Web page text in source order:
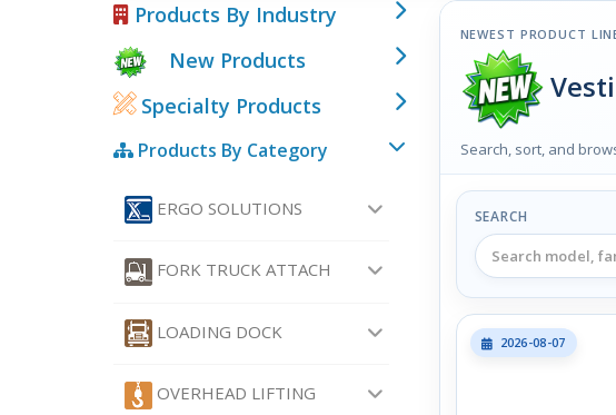
Products By Industry
New Products
Specialty Products
Products By Category
ERGO SOLUTIONS
FORK TRUCK ATTACH
LOADING DOCK
OVERHEAD LIFTING
NEWEST PRODUCT
Search, sort, and
SEARCH
2026-08-07